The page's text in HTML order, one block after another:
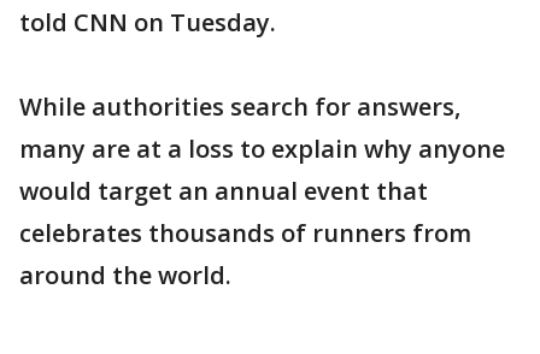
told CNN on Tuesday.
While authorities search for answers,
many are at a loss to explain why anyone
would target an annual event that
celebrates thousands of runners from
around the world.